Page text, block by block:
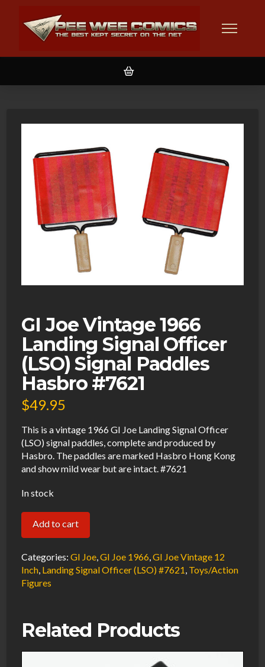
GI Joe Vintage 1966
Landing Signal Officer
(LSO) Signal Paddles
Hasbro #7621
$49.95
This is a vintage 1966 GI Joe Landing Signal Officer
(LSO) signal paddles, complete and produced by
Hasbro. The paddles are marked Hasbro Hong Kong
and show mild wear but are intact. #7621
In stock
Joe
Vintage
1966
Landing
(LSO)
Add to cart
Categories:GI Joe,GI Joe 1966,GI Joe Vintage 12
Inch, Landing Signal Officer (LSO) #7621, Toys/Action
Figures
Related Products